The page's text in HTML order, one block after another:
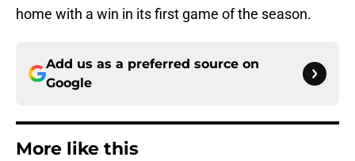
home with a win in its first game of the season.
Add us as a preferred source on
Google
More like this